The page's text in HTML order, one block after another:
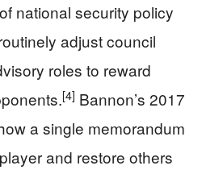
national security policy
adjust council
roles to reward
[4] Bannon’s 2017
a single memorandum
and restore others